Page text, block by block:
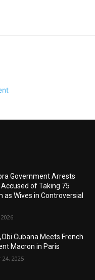
Government Arrests
of Taking 75
as Wives in Controversial
Cubana Meets French
Macron in Paris
2025